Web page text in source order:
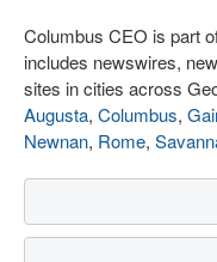
Columbus CEO is part
includes newswires,
sites in cities across
Augusta, Columbus,
Newnan, Rome,